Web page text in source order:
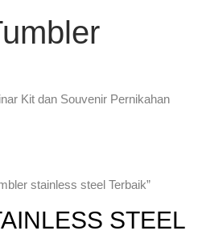
Kit dan Souvenir Pernikahan
stainless steel Terbaik”
STEEL